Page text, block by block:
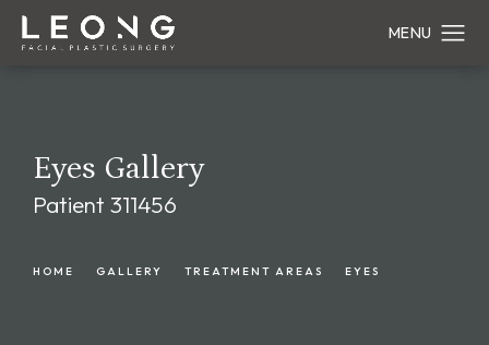
Eyes Gallery
Patient 311456
HOME GALLERY TREATMENT AREAS EYES